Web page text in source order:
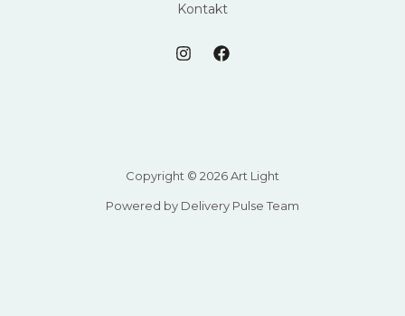
Kontakt
Copyright © 2026 Art Light
Powered by Delivery Pulse Team